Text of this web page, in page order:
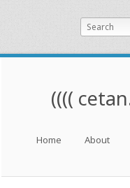
Search
((((
Skip to content
Home About